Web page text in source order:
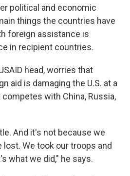
political and economic
things the countries have
foreign assistance is
in recipient countries.
head, worries that
aid is damaging the U.S. at a
with China, Russia,
And it's not because we
We took our troops and
what we did," he says.